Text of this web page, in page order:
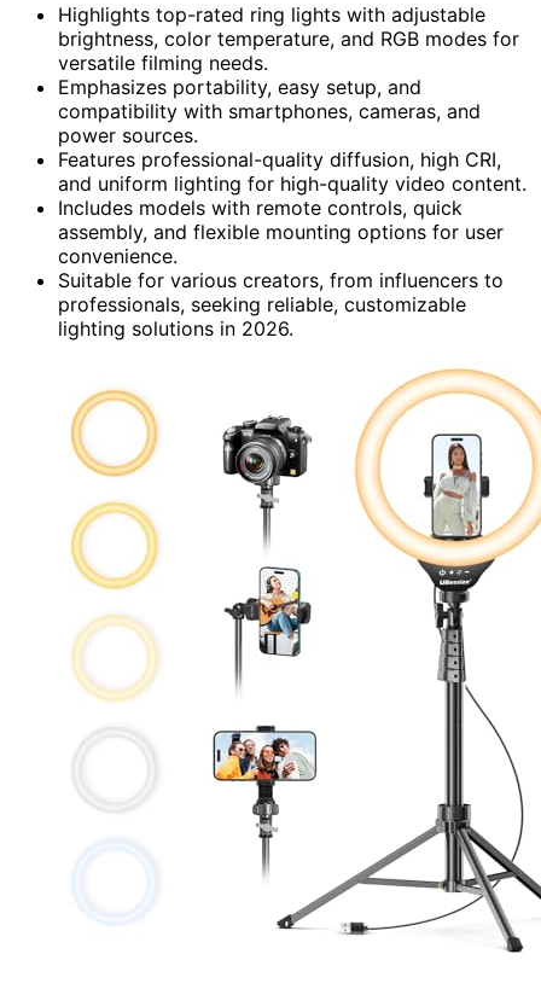
Highlights top-rated ring lights with adjustable
brightness, color temperature, and RGB modes for
versatile filming needs.
Emphasizes portability, easy setup, and
compatibility with smartphones, cameras, and
power sources.
Features professional-quality diffusion, high CRI,
and uniform lighting for high-quality video content.
Includes models with remote controls, quick
assembly, and flexible mounting options for user
convenience.
Suitable for various creators, from influencers to
professionals, seeking reliable, customizable
lighting solutions in 2026.